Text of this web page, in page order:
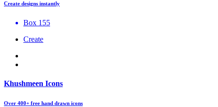
Create designs instantly
Box 155
Create
Khushmeen Icons
Over 400+ free hand drawn icons